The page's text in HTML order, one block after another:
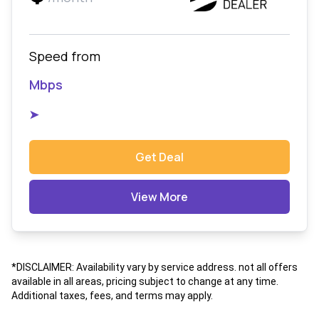
Speed from
Mbps
➤
Get Deal
View More
*DISCLAIMER: Availability vary by service address. not all offers
available in all areas, pricing subject to change at any time.
Additional taxes, fees, and terms may apply.